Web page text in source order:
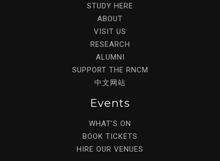
STUDY HERE
ABOUT
VISIT US
RESEARCH
ALUMNI
SUPPORT THE RNCM
中文网站
Events
WHAT’S ON
BOOK TICKETS
HIRE OUR VENUES